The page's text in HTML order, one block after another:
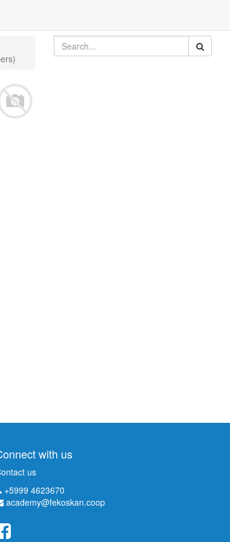
with us
us
+5999 4623670
academy@fekoskan.coop